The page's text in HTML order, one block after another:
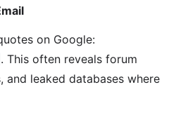
on Google:
. This often reveals forum
and leaked databases where